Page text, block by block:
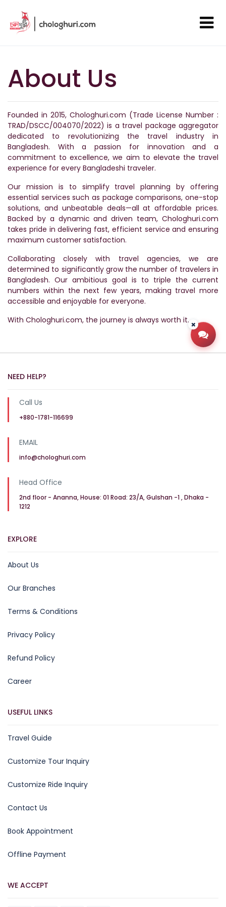
About Us
Founded in 2015, Chologhuri.com (Trade License Number :
TRAD/DSCC/004070/2022) is a travel package aggregator
dedicated to revolutionizing the travel industry in
Bangladesh. With a passion for innovation and a
commitment to excellence, we aim to elevate the travel
experience for every Bangladeshi traveler.
Our mission is to simplify travel planning by offering
essential services such as package comparisons, one-stop
solutions, and unbeatable deals—all at affordable prices.
Backed by a dynamic and driven team, Chologhuri.com
takes pride in delivering fast, efficient service and ensuring
maximum customer satisfaction.
Collaborating closely with travel agencies, we are
determined to significantly grow the number of travelers in
Bangladesh. Our ambitious goal is to triple the current
numbers within the next few years, making travel more
accessible and enjoyable for everyone.
With Chologhuri.com, the journey is always worth it.
NEED HELP?
Call Us
+880-1781-116699
EMAIL
info@chologhuri.com
Head Office
2nd floor - Ananna, House: 01 Road: 23/A, Gulshan -1 , Dhaka -
1212
EXPLORE
About Us
Our Branches
Terms & Conditions
Privacy Policy
Refund Policy
Career
USEFUL LINKS
Travel Guide
Customize Tour Inquiry
Customize Ride Inquiry
Contact Us
Book Appointment
Offline Payment
WE ACCEPT